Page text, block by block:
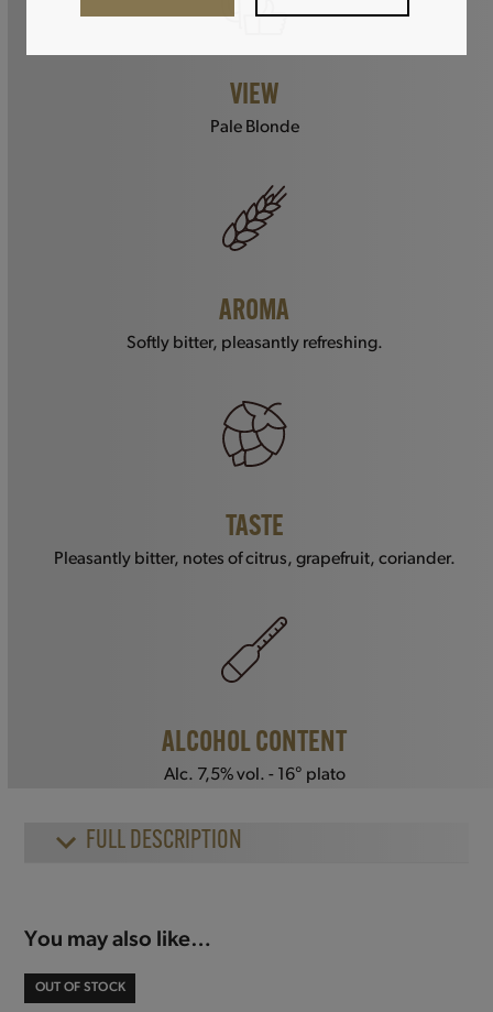
VIEW
Pale Blonde
AROMA
Softly bitter, pleasantly refreshing.
TASTE
Pleasantly bitter, notes of citrus, grapefruit, coriander.
ALCOHOL CONTENT
Alc. 7,5% vol. - 16° plato
FULL DESCRIPTION
You may also like…
OUT OF STOCK